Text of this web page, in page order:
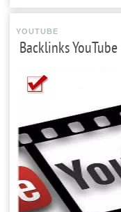
YOUTUBE
Backlinks YouTube